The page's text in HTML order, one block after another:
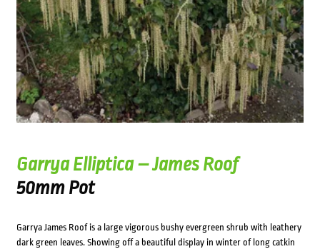
Garrya Elliptica – James Roof
50mm Pot
Garrya James Roof is a large vigorous bushy evergreen shrub with leathery
dark green leaves. Showing off a beautiful display in winter of long catkin